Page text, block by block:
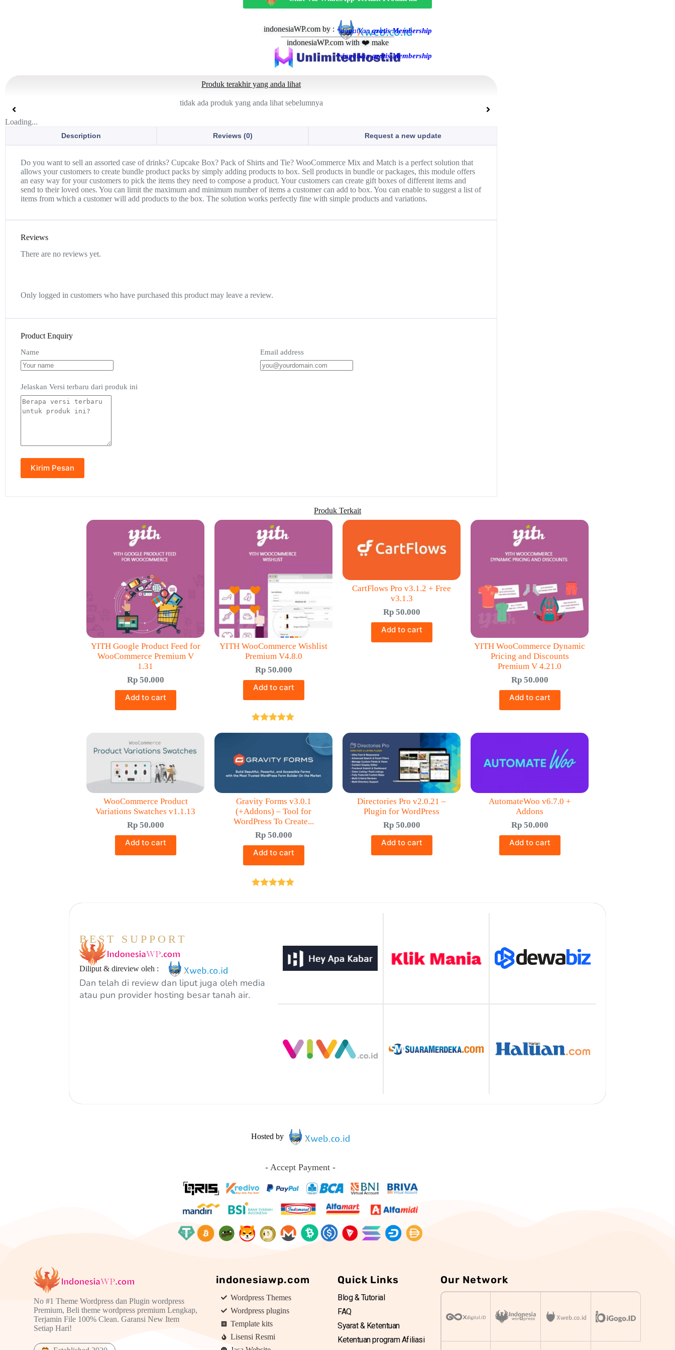
indonesiaWP.com by : *dapatkangratis Membership
indonesiaWP.com with ❤️ make
*dapatkangratis Membership
Produk terakhir yang anda lihat
tidak ada produk yang anda lihat sebelumnya
Loading...
Description Reviews (0) Request a new update
Do you want to sell an assorted case of drinks? Cupcake Box? Pack of Shirts and Tie? WooCommerce Mix and Match is a perfect solution that
allows your customers to create bundle product packs by simply adding products to box. Sell products in bundle or packages, this module offers
an easy way for your customers to pick the items they need to compose a product. Your customers can create gift boxes of different items and
send to their loved ones. You can limit the maximum and minimum number of items a customer can add to box. You can enable to suggest a list of
items from which a customer will add products to the box. The solution works perfectly fine with simple products and variations.
Reviews
There are no reviews yet.
Only logged in customers who have purchased this product may leave a review.
Product Enquiry
Name Email address
Jelaskan Versi terbaru dari produk ini
Produk Terkait
YITH Google Product Feed for
WooCommerce Premium V
1.31
Rp50.000
Add to cart
YITH WooCommerce Wishlist
Premium V4.8.0
Rp50.000
Add to cart
CartFlows Pro v3.1.2 + Free
v3.1.3
Rp50.000
Add to cart
YITH WooCommerce Dynamic
Pricing and Discounts
Premium V 4.21.0
Rp50.000
Add to cart
WooCommerce Product
Variations Swatches v1.1.13
Rp50.000
Add to cart
Gravity Forms v3.0.1
(+Addons) – Tool for
WordPress To Create...
Rp50.000
Add to cart
Directories Pro v2.0.21 –
Plugin for WordPress
Rp50.000
Add to cart
AutomateWoo v6.7.0 +
Addons
Rp50.000
Add to cart
BEST SUPPORT
Diliput & direview oleh :
Dan telah di review dan liput juga oleh media
atau pun provider hosting besar tanah air.
Hosted by
- Accept Payment -
No #1 Theme Wordpress dan Plugin wordpress
Premium, Beli theme wordpress premium Lengkap,
Terjamin File 100% Clean. Garansi New Item
Setiap Hari!
indonesiawp.com
Wordpress Themes
Wordpress plugins
Template kits
Lisensi Resmi
Quick Links
Blog & Tutorial
FAQ
Syarat & Ketentuan
Ketentuan program Afiliasi
Our Network